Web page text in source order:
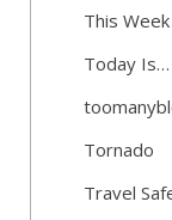
This
Today Is…
Tornado
Travel